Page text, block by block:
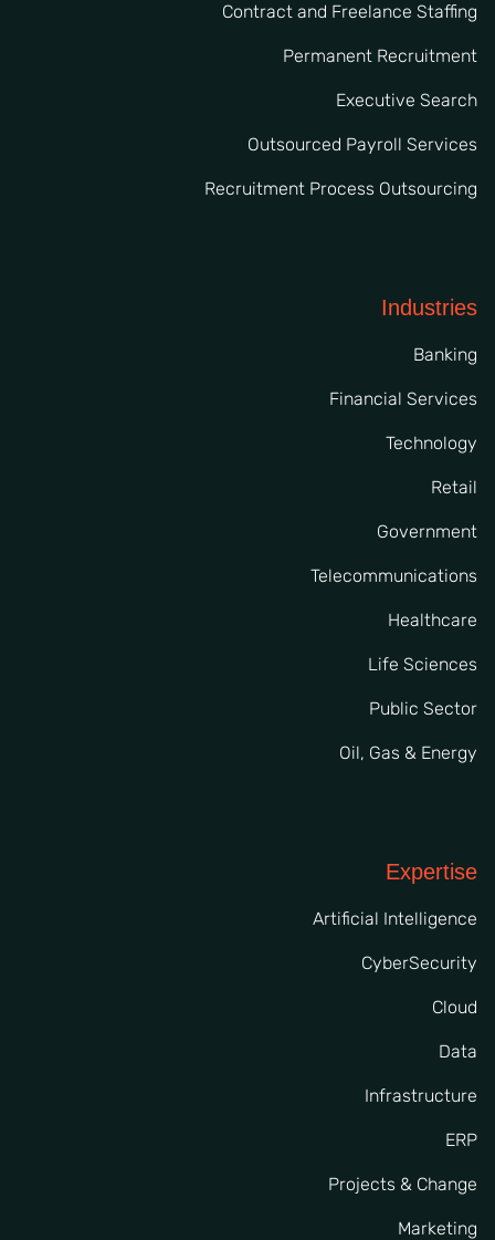
Contract and Freelance Staffing
Permanent Recruitment
Executive Search
Outsourced Payroll Services
Recruitment Process Outsourcing
Industries
Banking
Financial Services
Technology
Retail
Government
Telecommunications
Healthcare
Life Sciences
Public Sector
Oil, Gas & Energy
Expertise
Artificial Intelligence
CyberSecurity
Cloud
Data
Infrastructure
ERP
Projects & Change
Marketing